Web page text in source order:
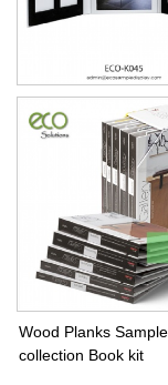
Countertops floor tile
book
Wood Planks Sample
collection Book kit